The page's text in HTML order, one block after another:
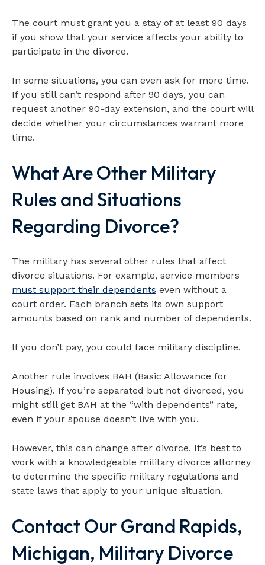
The court must grant you a stay of at least 90 days
if you show that your service affects your ability to
participate in the divorce.
In some situations, you can even ask for more time.
If you still can’t respond after 90 days, you can
request another 90-day extension, and the court will
decide whether your circumstances warrant more
time.
What Are Other Military
Rules and Situations
Regarding Divorce?
The military has several other rules that affect
divorce situations. For example, service members
must support their dependents even without a
court order. Each branch sets its own support
amounts based on rank and number of dependents.
If you don’t pay, you could face military discipline.
Another rule involves BAH (Basic Allowance for
Housing). If you’re separated but not divorced, you
might still get BAH at the “with dependents” rate,
even if your spouse doesn’t live with you.
However, this can change after divorce. It’s best to
work with a knowledgeable military divorce attorney
to determine the specific military regulations and
state laws that apply to your unique situation.
Contact Our Grand Rapids,
Michigan, Military Divorce